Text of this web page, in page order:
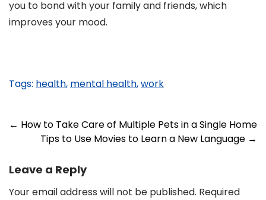
you to bond with your family and friends, which
improves your mood.
Tags: health, mental health,work
Post
navigation
← How to Take Care of Multiple Pets in a Single Home
Tips to Use Movies to Learn a New Language →
Leave a Reply
Your email address will not be published. Required